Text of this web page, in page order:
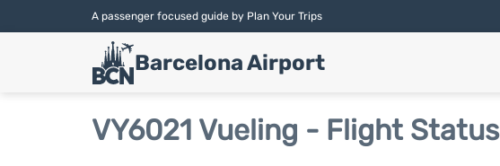
A passenger focused guide by Plan Your Trips
Barcelona Airport
VY6021 Vueling - Flight Status